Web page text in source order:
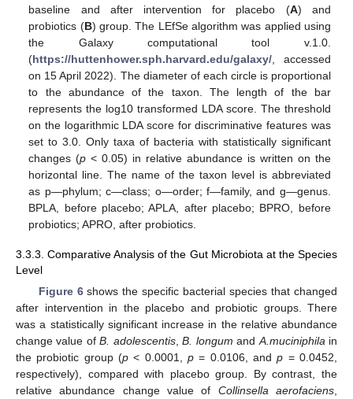
baseline and after intervention for placebo (A) and
probiotics (B) group. The LEfSe algorithm was applied using
the Galaxy computational tool v.1.0.
(https://huttenhower.sph.harvard.edu/galaxy/ , accessed
on 15 April 2022). The diameter of each circle is proportional
to the abundance of the taxon. The length of the bar
represents the log10 transformed LDA score. The threshold
on the logarithmic LDA score for discriminative features was
set to 3.0. Only taxa of bacteria with statistically significant
changes (p < 0.05) in relative abundance is written on the
horizontal line. The name of the taxon level is abbreviated
as p—phylum; c—class; o—order; f—family, and g—genus.
BPLA, before placebo; APLA, after placebo; BPRO, before
probiotics; APRO, after probiotics.
3.3.3. Comparative Analysis of the Gut Microbiota at the Species
Level
Figure 6shows the specific bacterial species that changed
after intervention in the placebo and probiotic groups. There
was a statistically significant increase in the relative abundance
change value ofB. adolescentis,B. longum and A.muciniphila in
the probiotic group (p < 0.0001, p = 0.0106, andp = 0.0452,
respectively), compared with placebo group. By contrast, the
relative abundance change value of Collinsella aerofaciens